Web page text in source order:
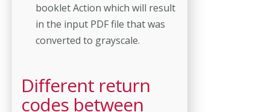
booklet Action which will result
in the input PDF file that was
converted to grayscale.
Different return
codes between